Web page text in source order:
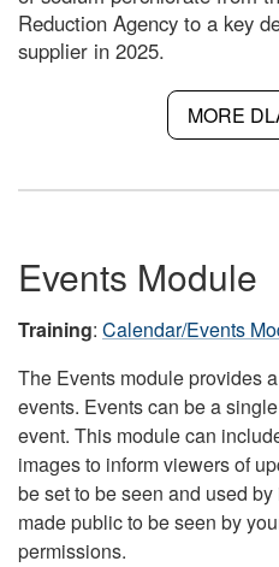
Reduction Agency to a key
supplier in 2025.
MORE
Events Module
Training: Calendar/Events
The Events module provides
events. Events can be a
event. This module can
images to inform viewers of
be set to be seen and used
made public to be seen by
permissions.